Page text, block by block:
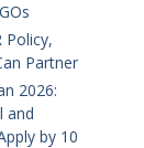
Policy,
Partner
2026:
and
by 10